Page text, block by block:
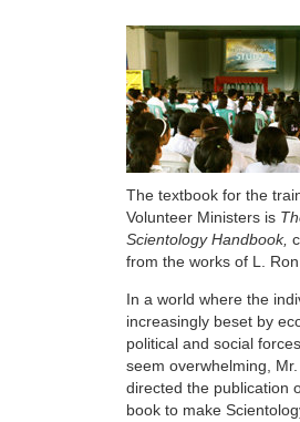
The textbook for the
Volunteer Ministers is
Scientology Handbook,
from the works of L. Ron
In a world where the
increasingly beset by
political and social
seem overwhelming,
directed the publication
book to make